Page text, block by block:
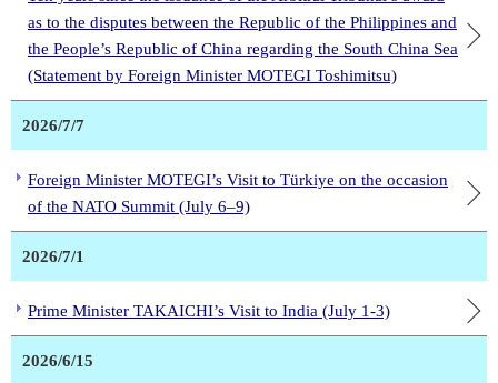
as to the disputes between the Republic of the Philippines and
the People’s Republic of China regarding the South China Sea
(Statement by Foreign Minister MOTEGI Toshimitsu)
2026/7/7
Foreign Minister MOTEGI’s Visit to Türkiye on the occasion
of the NATO Summit (July 6–9)
2026/7/1
Prime Minister TAKAICHI’s Visit to India (July 1-3)
2026/6/15